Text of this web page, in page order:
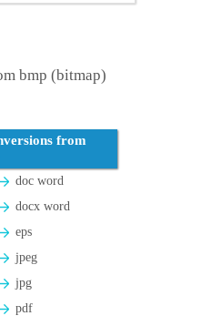
bmp (bitmap)
from
doc word
docx word
eps
jpeg
jpg
pdf